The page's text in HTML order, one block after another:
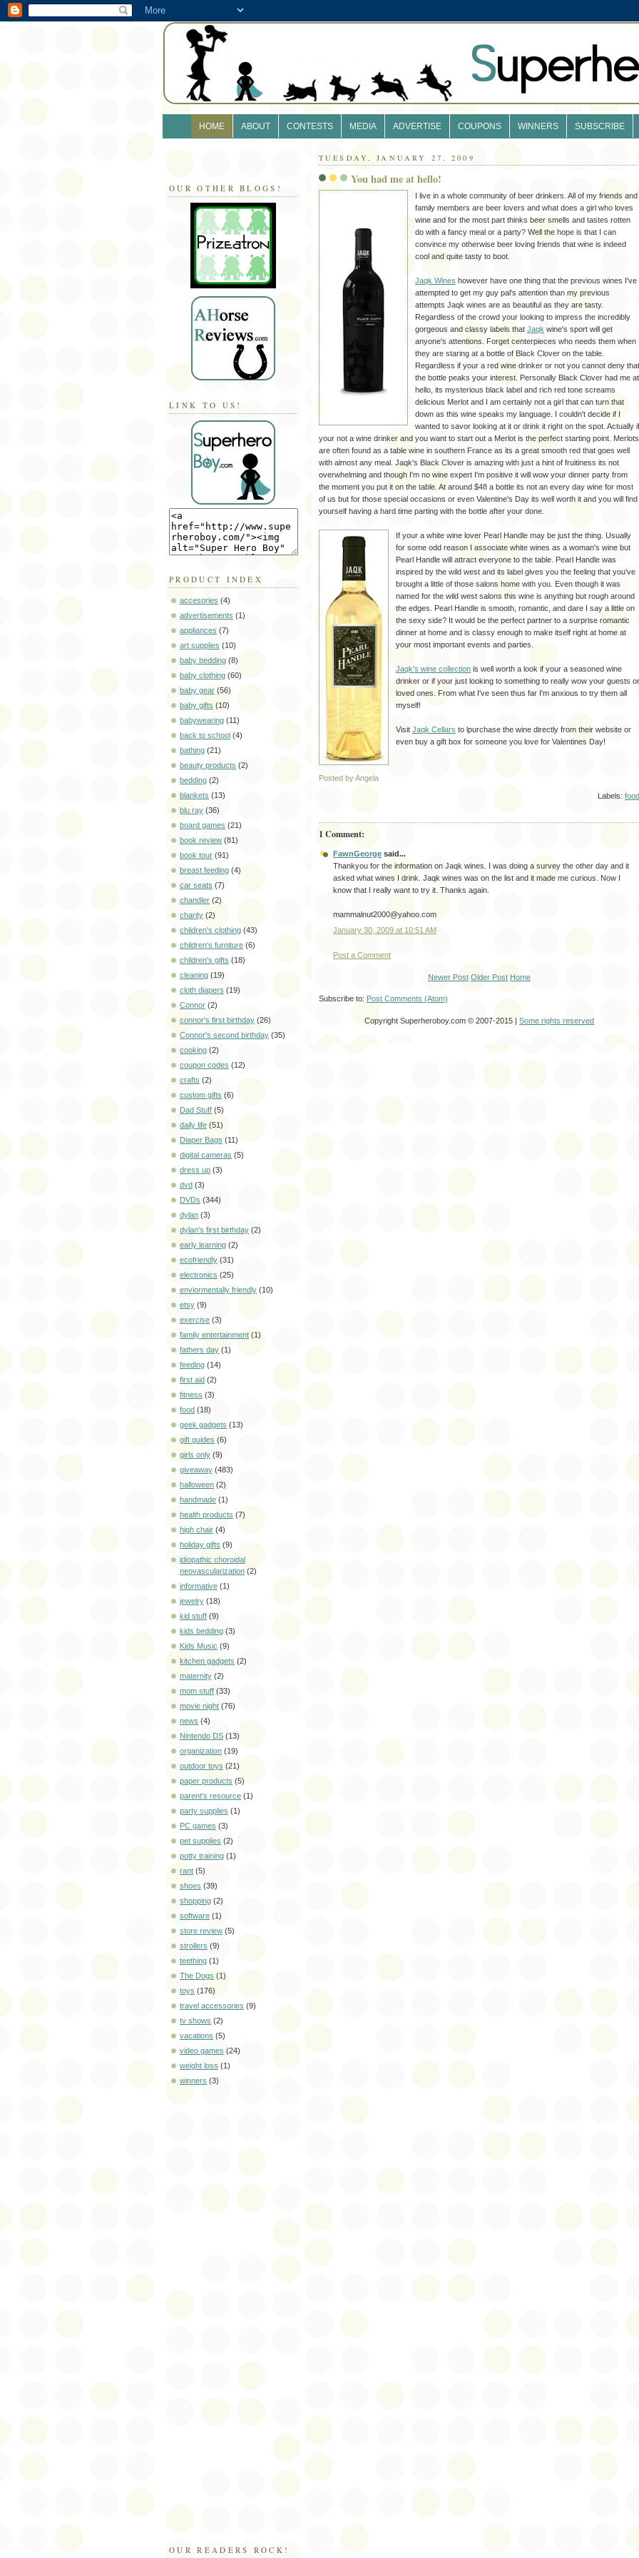
HOME ABOUT CONTESTS MEDIA ADVERTISE COUPONS WINNERS SUBSCRIBE
OUR OTHER BLOGS!
LINK TO US!
PRODUCT INDEX
accesories (4)
advertisements (1)
appliances (7)
art supplies (10)
baby bedding (8)
baby clothing (60)
baby gear (56)
baby gifts (10)
babywearing (11)
back to school (4)
bathing (21)
beauty products (2)
bedding (2)
blankets (13)
blu ray (36)
board games (21)
book review (81)
book tour (91)
breast feeding (4)
car seats (7)
chandler (2)
charity (2)
children's clothing (43)
children's furniture (6)
children's gifts (18)
cleaning (19)
cloth diapers (19)
Connor (2)
connor's first birthday (26)
Connor's second birthday (35)
cooking (2)
coupon codes (12)
crafts (2)
custom gifts (6)
Dad Stuff (5)
daily life (51)
Diaper Bags (11)
digital cameras (5)
dress up (3)
dvd (3)
DVDs (344)
dylan (3)
dylan's first birthday (2)
early learning (2)
ecofriendly (31)
electronics (25)
enviormentally friendly (10)
etsy (9)
exercise (3)
family entertainment (1)
fathers day (1)
feeding (14)
first aid (2)
fitness (3)
food (18)
geek gadgets (13)
gift guides (6)
girls only (9)
giveaway (483)
halloween (2)
handmade (1)
health products (7)
high chair (4)
holiday gifts (9)
idiopathic choroidal
neovascularization (2)
informative (1)
jewelry (18)
kid stuff (9)
kids bedding (3)
Kids Music (9)
kitchen gadgets (2)
maternity (2)
mom stuff (33)
movie night (76)
news (4)
Nintendo DS (13)
organization (19)
outdoor toys (21)
paper products (5)
parent's resource (1)
party supplies (1)
PC games (3)
pet supplies (2)
potty training (1)
rant (5)
shoes (39)
shopping (2)
software (1)
store review (5)
strollers (9)
teething (1)
The Dogs (1)
toys (176)
travel accessories (9)
tv shows (2)
vacations (5)
video games (24)
weight loss (1)
winners (3)
OUR READERS ROCK!
TUESDAY, JANUARY 27, 2009
You had me at hello!
I live in a whole community of beer drinkers. All of my friends and
family members are beer lovers and what does a girl who loves
wine and for the most part thinks beer smells and tastes rotten
do with a fancy meal or a party? Well the hope is that I can
convince my otherwise beer loving friends that wine is indeed
cool and quite tasty to boot.
Jaqk Wines however have one thing that the previous wines I've
attempted to get my guy pal's attention than my previous
attempts Jaqk wines are as beautiful as they are tasty.
Regardless of the crowd your looking to impress the incredibly
gorgeous and classy labels that Jaqk wine's sport will get
anyone's attentions. Forget centerpieces who needs them when
they are staring at a bottle of Black Clover on the table.
Regardless if your a red wine drinker or not you cannot deny that
the bottle peaks your interest . Personally Black Clover had me at
hello, its mysterious black label and rich red tone screams
delicious Merlot and I am certainly not a girl that can turn that
down as this wine speaks my language. I couldn't decide if I
wanted to savor looking at it or drink it right on the spot. Actually if
your not a wine drinker and you want to start out a Merlot is the perfect starting point. Merlots
are often found as a table wine in southern France as its a great smooth red that goes well
with almost any meal. Jaqk's Black Clover is amazing with just a hint of fruitiness its not
overwhelming and though I'm no wine expert I'm positive it will wow your dinner party from
the moment you put it on the table. At around $48 a bottle its not an every day wine for most
of us but for those special occasions or even Valentine's Day its well worth it and you will find
yourself having a hard time parting with the bottle after your done.
If your a white wine lover Pearl Handle may be just the thing. Usually
for some odd reason I associate white wines as a woman's wine but
Pearl Handle will attract everyone to the table. Pearl Handle was
inspired by the wild west and its label gives you the feeling that you've
brought a little of those salons home with you. Even though it was
named for the wild west salons this wine is anything but rough around
the edges. Pearl Handle is smooth, romantic, and dare I say a little on
the sexy side? It would be the perfect partner to a surprise romantic
dinner at home and is classy enough to make itself right at home at
your most important events and parties.
Jaqk's wine collection is well worth a look if your a seasoned wine
drinker or if your just looking to something to really wow your guests or
loved ones. From what I've seen thus far I'm anxious to try them all
myself!
Visit Jaqk Cellars to lpurchase the wine directly from their website or
even buy a gift box for someone you love for Valentines Day!
Posted by Angela
Labels: food
1 Comment:
FawnGeorge said...
Thankyou for the information on Jaqk wines. I was doing a survey the other day and it
asked what wines I drink. Jaqk wines was on the list and it made me curious. Now I
know that I really want to try it. Thanks again.
mammalnut2000@yahoo.com
January 30, 2009 at 10:51 AM
Post a Comment
Newer Post Older Post Home
Subscribe to: Post Comments (Atom)
Copyright Superheroboy.com © 2007-2015 | Some rights reserved